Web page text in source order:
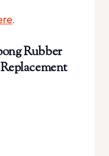
.
Rubber